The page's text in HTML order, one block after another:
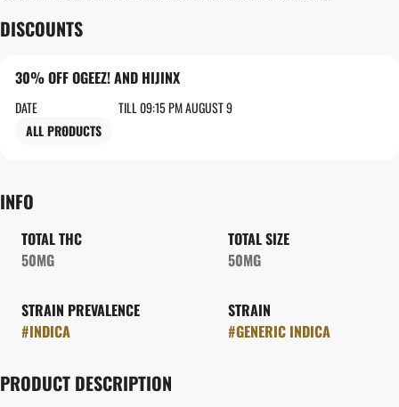
DISCOUNTS
30% OFF OGEEZ! AND HIJINX
DATE
TILL 09:15 PM AUGUST 9
ALL PRODUCTS
INFO
TOTAL THC
50MG
TOTAL SIZE
50MG
STRAIN PREVALENCE
#INDICA
STRAIN
#GENERIC INDICA
PRODUCT DESCRIPTION